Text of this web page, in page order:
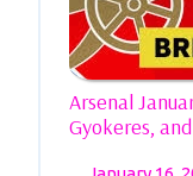
Arsenal
Gyokeres,